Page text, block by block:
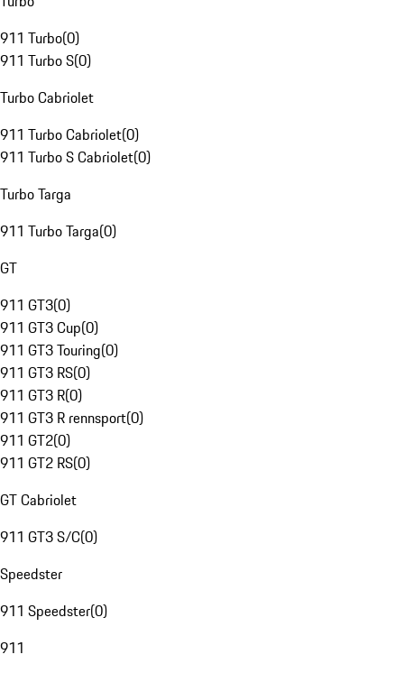
911 Turbo(0)
911 Turbo S(0)
Turbo Cabriolet
911 Turbo Cabriolet(0)
911 Turbo S Cabriolet(0)
Turbo Targa
911 Turbo Targa(0)
GT
911 GT3(0)
911 GT3 Cup(0)
911 GT3 Touring(0)
911 GT3 RS(0)
911 GT3 R(0)
911 GT3 R rennsport(0)
911 GT2(0)
911 GT2 RS(0)
GT Cabriolet
911 GT3 S/C(0)
Speedster
911 Speedster(0)
911